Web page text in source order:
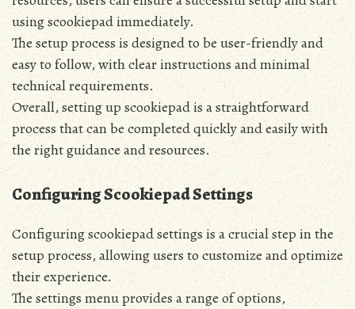
using scookiepad immediately.
The setup process is designed to be user-friendly and
easy to follow‚ with clear instructions and minimal
technical requirements.
Overall‚ setting up scookiepad is a straightforward
process that can be completed quickly and easily with
the right guidance and resources.
Configuring Scookiepad Settings
Configuring scookiepad settings is a crucial step in the
setup process‚ allowing users to customize and optimize
their experience.
The settings menu provides a range of options‚